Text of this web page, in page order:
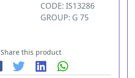
CODE: IS13286
GROUP: G 75
Share this product